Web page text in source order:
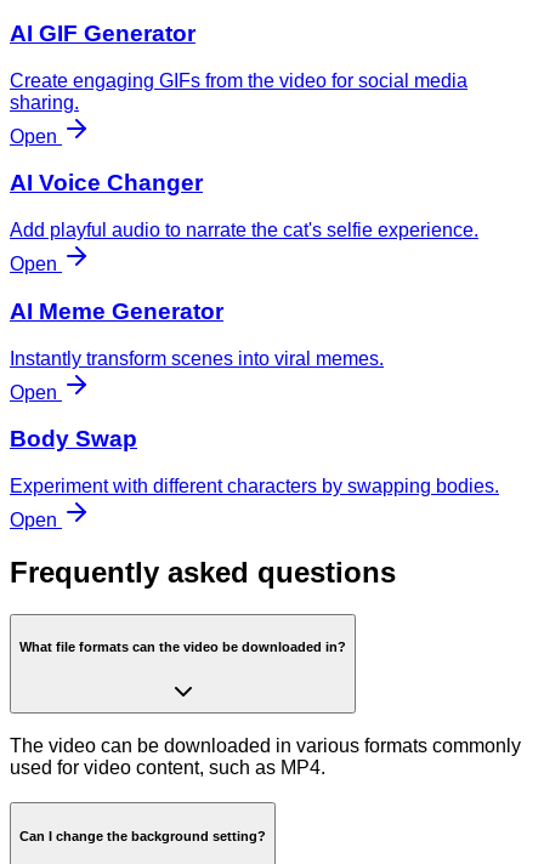
AI GIF Generator
Create engaging GIFs from the video for social media
sharing.
Open
AI Voice Changer
Add playful audio to narrate the cat's selfie experience.
Open
AI Meme Generator
Instantly transform scenes into viral memes.
Open
Body Swap
Experiment with different characters by swapping bodies.
Open
Frequently asked questions
What file formats can the video be downloaded in?
The video can be downloaded in various formats commonly
used for video content, such as MP4.
Can I change the background setting?